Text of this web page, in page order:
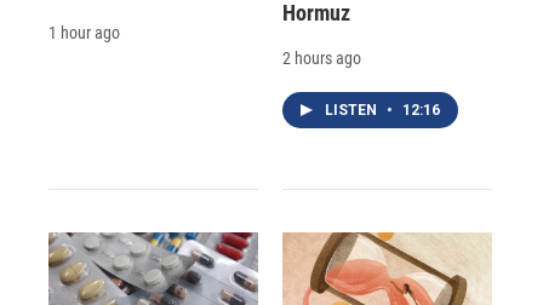
1 hour ago
Hormuz
2 hours ago
LISTEN • 12:16